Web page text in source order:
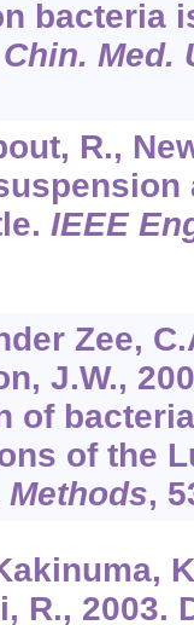
bacteria
Med.
R.,
IEEE
Zee,
J.W.,
of
of the
,
R., 2003.